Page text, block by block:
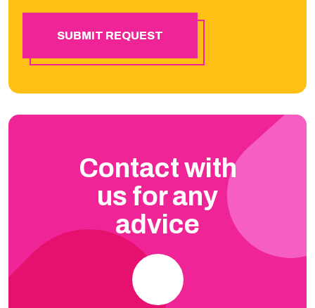
SUBMIT REQUEST
Contact with
us for any
advice